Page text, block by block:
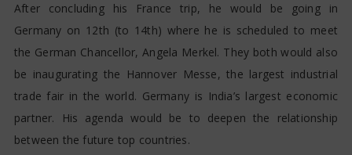
After concluding his France trip, he would be going in
Germany on 12th (to 14th) where he is scheduled to meet
the German Chancellor, Angela Merkel. They both would also
be inaugurating the Hannover Messe, the largest industrial
trade fair in the world. Germany is India’s largest economic
partner. His agenda would be to deepen the relationship
between the future top countries.